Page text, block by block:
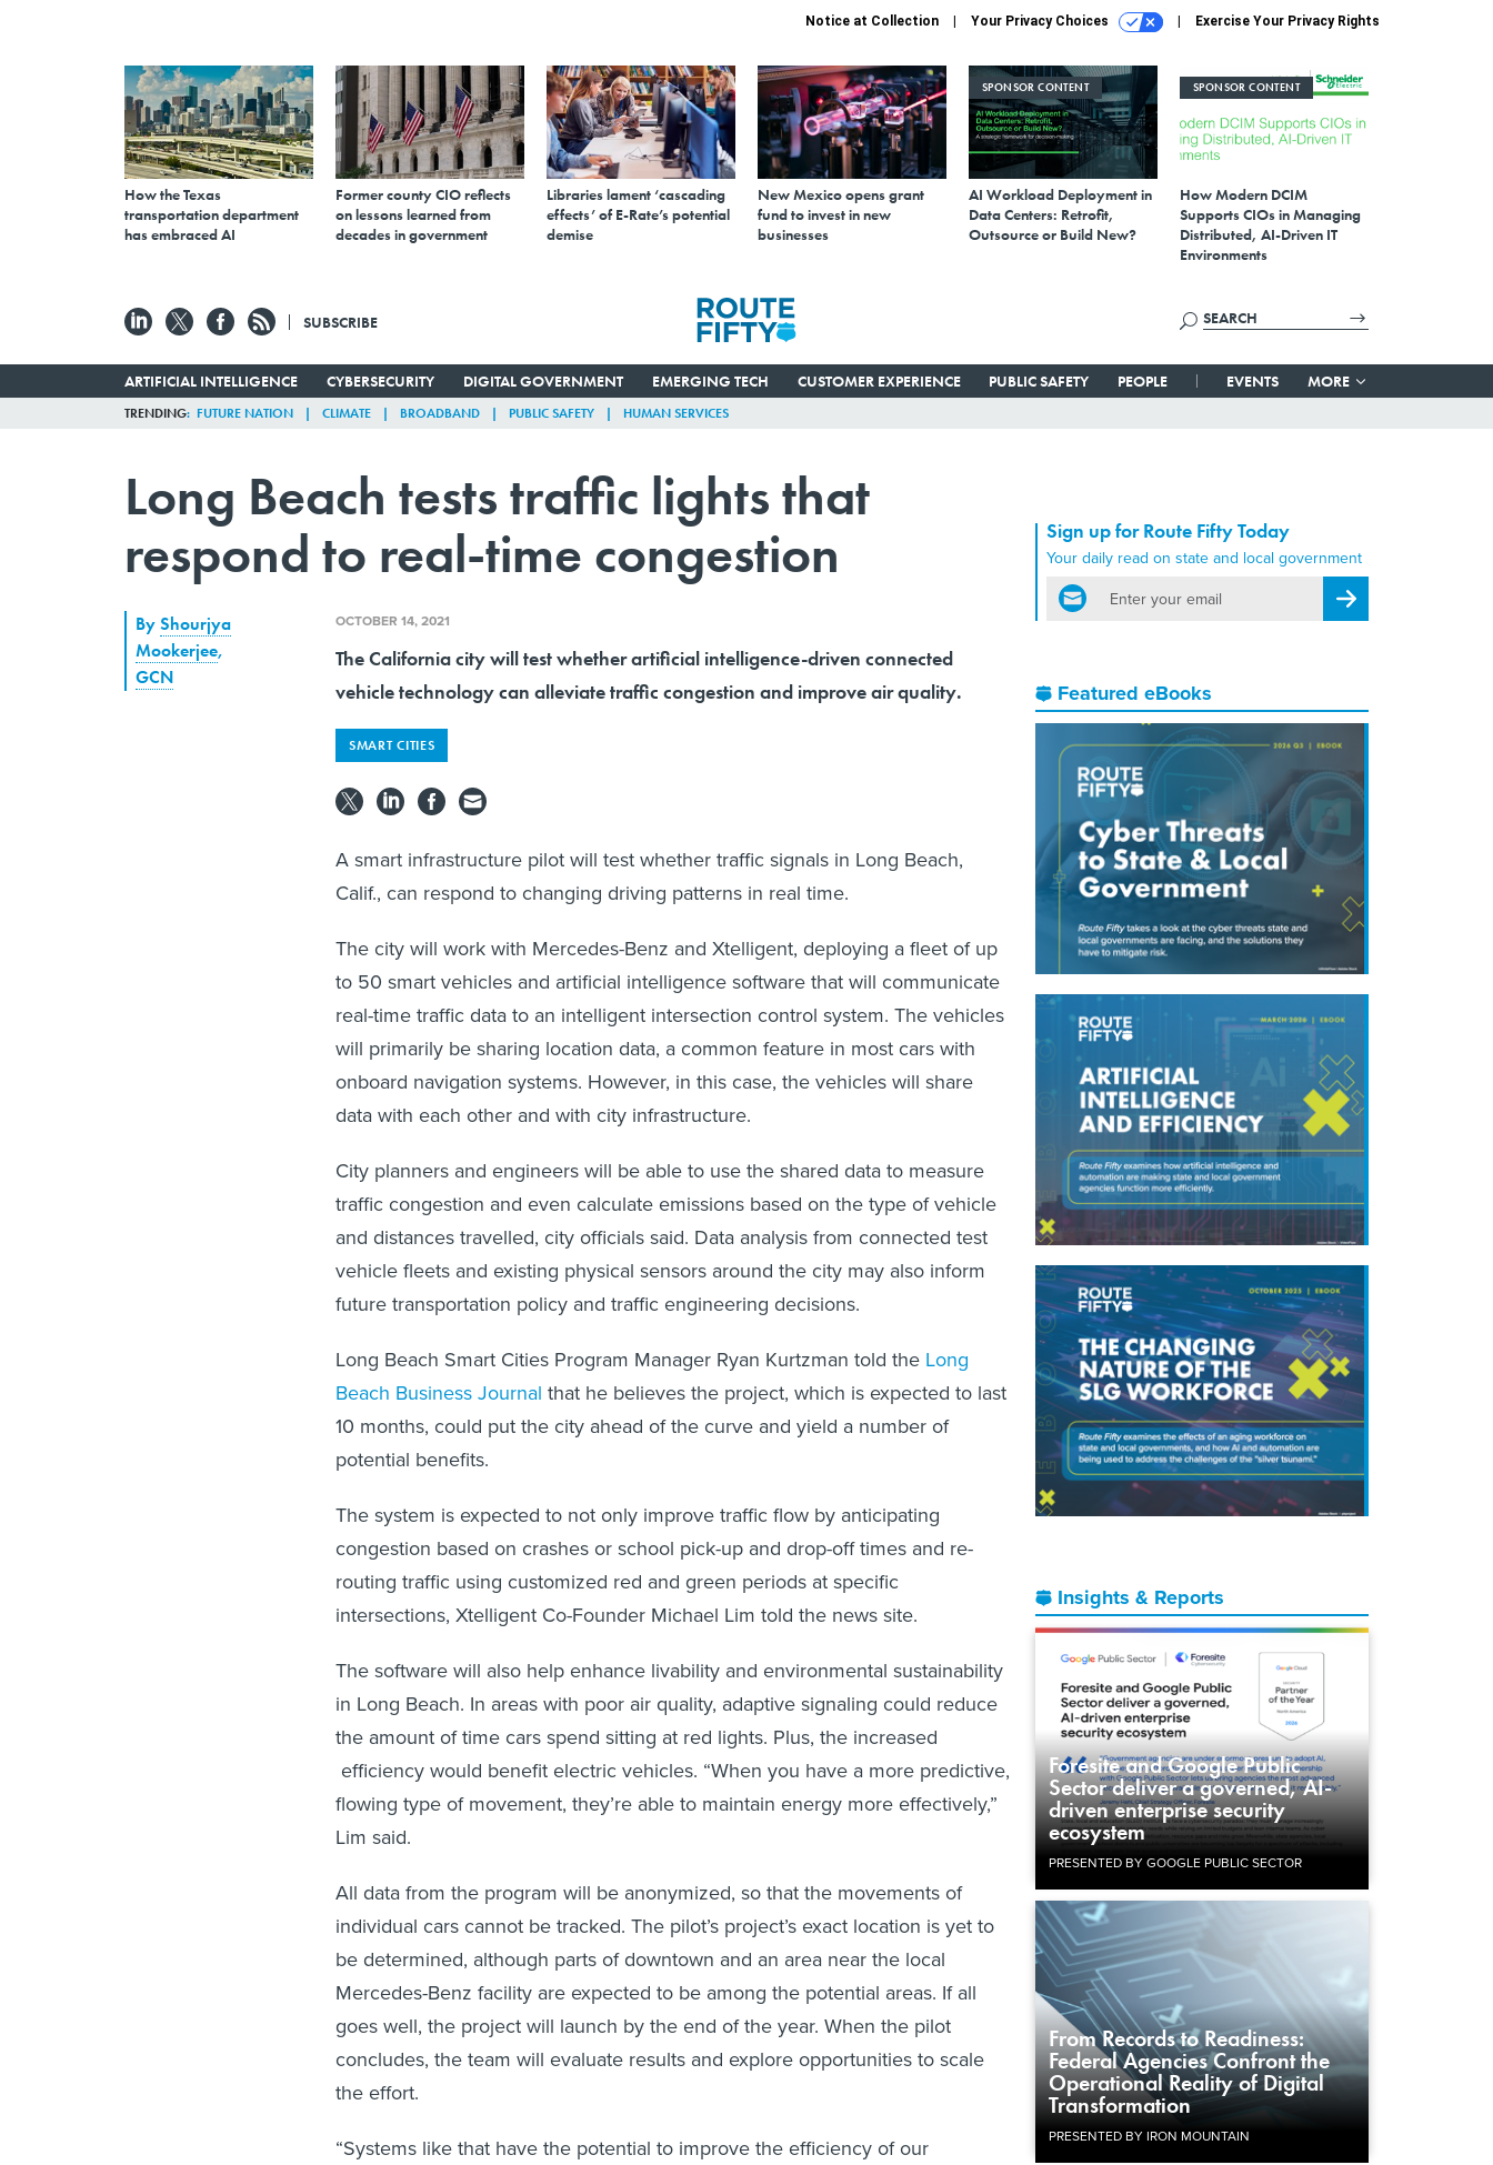
Notice at Collection Your Privacy Choices Exercise Your Privacy Rights
How the Texas
transportation department
has embraced AI
Former county CIO reflects
on lessons learned from
decades in government
Libraries lament ‘cascading
effects’ of E-Rate’s potential
demise
New Mexico opens grant
fund to invest in new
businesses
SPONSOR CONTENT
AI Workload Deployment in
Data Centers: Retrofit,
Outsource or Build New?
SPONSOR CONTENT
How Modern DCIM
Supports CIOs in Managing
Distributed, AI-Driven IT
Environments
SUBSCRIBE
ARTIFICIAL INTELLIGENCE CYBERSECURITY DIGITAL GOVERNMENT EMERGING TECH CUSTOMER EXPERIENCE PUBLIC SAFETY PEOPLE EVENTS MORE
TRENDING FUTURE NATION CLIMATE BROADBAND PUBLIC SAFETY HUMAN SERVICES
Long Beach tests traffic lights that
respond to real-time congestion
Sign up for Route Fifty Today
Your daily read on state and local government
email
Register for Newsletter
Featured eBooks
Insights & Reports
Foresite and Google Public
Sector deliver a governed, AI-
driven enterprise security
ecosystem
PRESENTED BY GOOGLE PUBLIC SECTOR
From Records to Readiness:
Federal Agencies Confront the
Operational Reality of Digital
Transformation
PRESENTED BY IRON MOUNTAIN
ByShourjya
Mookerjee,
GCN
OCTOBER 14, 2021
The California city will test whether artificial intelligence-driven connected
vehicle technology can alleviate traffic congestion and improve air quality.
SMART CITIES
A smart infrastructure pilot will test whether traffic signals in Long Beach,
Calif., can respond to changing driving patterns in real time.
The city will work with Mercedes-Benz and Xtelligent, deploying a fleet of up
to 50 smart vehicles and artificial intelligence software that will communicate
real-time traffic data to an intelligent intersection control system. The vehicles
will primarily be sharing location data, a common feature in most cars with
onboard navigation systems. However, in this case, the vehicles will share
data with each other and with city infrastructure.
City planners and engineers will be able to use the shared data to measure
traffic congestion and even calculate emissions based on the type of vehicle
and distances travelled, city officials said. Data analysis from connected test
vehicle fleets and existing physical sensors around the city may also inform
future transportation policy and traffic engineering decisions.
Long Beach Smart Cities Program Manager Ryan Kurtzman told the Long
Beach Business Journal that he believes the project, which is expected to last
10 months, could put the city ahead of the curve and yield a number of
potential benefits.
The system is expected to not only improve traffic flow by anticipating
congestion based on crashes or school pick-up and drop-off times and re-
routing traffic using customized red and green periods at specific
intersections, Xtelligent Co-Founder Michael Lim told the news site.
The software will also help enhance livability and environmental sustainability
in Long Beach. In areas with poor air quality, adaptive signaling could reduce
the amount of time cars spend sitting at red lights. Plus, the increased
efficiency would benefit electric vehicles. “When you have a more predictive,
flowing type of movement, they’re able to maintain energy more effectively,”
Lim said.
All data from the program will be anonymized, so that the movements of
individual cars cannot be tracked. The pilot’s project’s exact location is yet to
be determined, although parts of downtown and an area near the local
Mercedes-Benz facility are expected to be among the potential areas. If all
goes well, the project will launch by the end of the year. When the pilot
concludes, the team will evaluate results and explore opportunities to scale
the effort.
“Systems like that have the potential to improve the efficiency of our